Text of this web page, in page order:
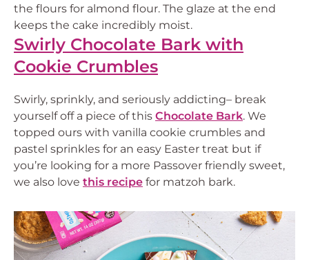
the flours for almond flour. The glaze at the end
keeps the cake incredibly moist.
Swirly Chocolate Bark with
Cookie Crumbles
Swirly, sprinkly, and seriously addicting– break
yourself off a piece of this Chocolate Bark. We
topped ours with vanilla cookie crumbles and
pastel sprinkles for an easy Easter treat but if
you’re looking for a more Passover friendly sweet,
we also love this recipe for matzoh bark.